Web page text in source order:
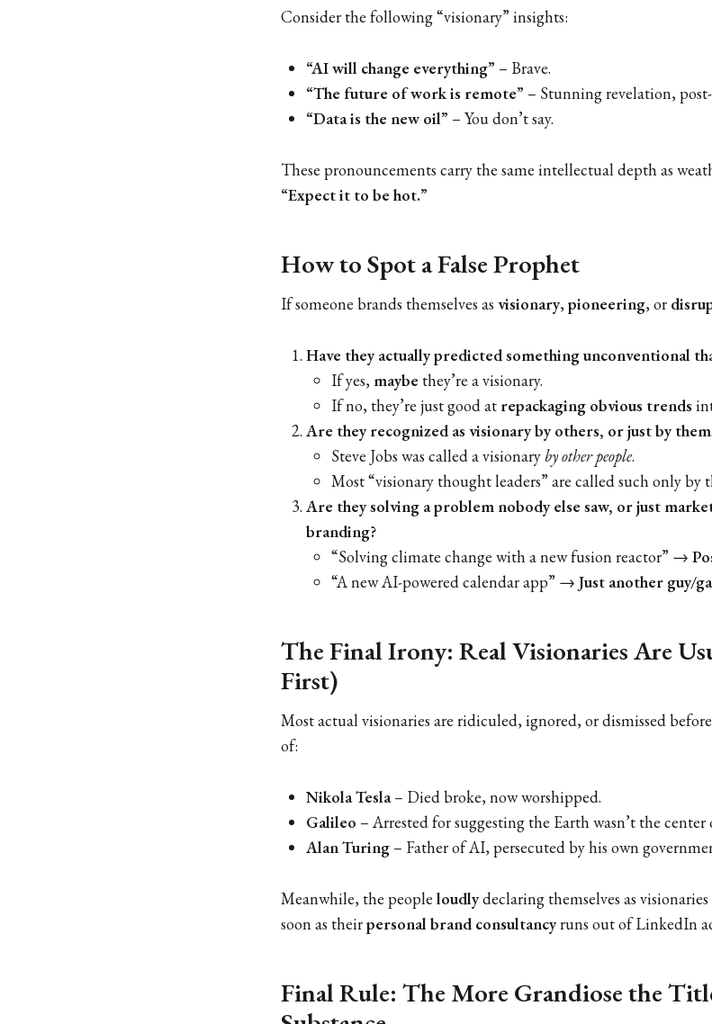
Consider the following “visionary” insights:
“AI will change everything” – Brave.
“The future of work is remote” – Stunning revelation,
“Data is the new oil” – You don’t say.
These pronouncements carry the same intellectual depth as
“Expect it to be hot.”
How to Spot a False Prophet
If someone brands themselves as visionary, pioneering, or
Have they actually predicted something unconventional
If yes, maybe they’re a visionary.
If no, they’re just good at repackaging obvious trends
Are they recognized as visionary by others, or just by
Steve Jobs was called a visionary by other people.
Most “visionary thought leaders” are called such only by
Are they solving a problem nobody else saw, or just
branding?
“Solving climate change with a new fusion reactor” →
“A new AI-powered calendar app” → Just another guy/
The Final Irony: Real Visionaries Are
First)
Most actual visionaries are ridiculed, ignored, or dismissed
of:
Nikola Tesla– Died broke, now worshipped.
Galileo – Arrested for suggesting the Earth wasn’t the center
Alan Turing – Father of AI, persecuted by his own
Meanwhile, the people loudlydeclaring themselves as
soon as theirpersonal brand consultancyruns out of LinkedIn
Final Rule: The More Grandiose the